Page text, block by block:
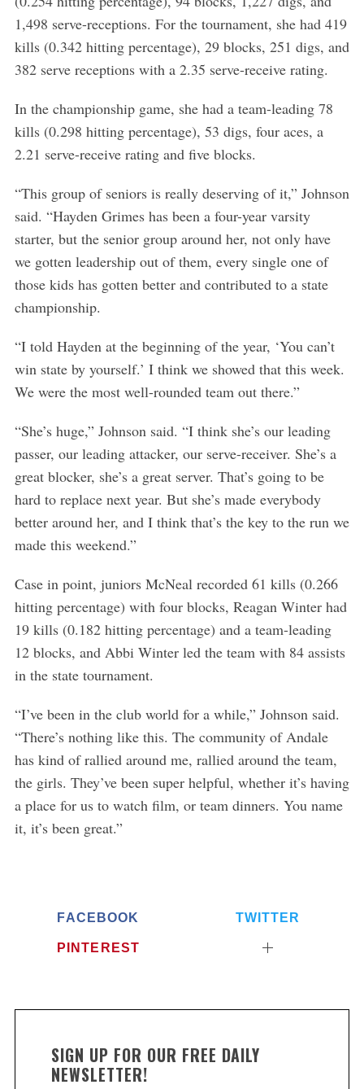
1,498 serve-receptions. For the tournament, she had 419
kills (0.342 hitting percentage), 29 blocks, 251 digs, and
382 serve receptions with a 2.35 serve-receive rating.
In the championship game, she had a team-leading 78
kills (0.298 hitting percentage), 53 digs, four aces, a
2.21 serve-receive rating and five blocks.
“This group of seniors is really deserving of it,” Johnson
said. “Hayden Grimes has been a four-year varsity
starter, but the senior group around her, not only have
we gotten leadership out of them, every single one of
those kids has gotten better and contributed to a state
championship.
“I told Hayden at the beginning of the year, ‘You can’t
win state by yourself.’ I think we showed that this week.
We were the most well-rounded team out there.”
“She’s huge,” Johnson said. “I think she’s our leading
passer, our leading attacker, our serve-receiver. She’s a
great blocker, she’s a great server. That’s going to be
hard to replace next year. But she’s made everybody
better around her, and I think that’s the key to the run we
made this weekend.”
Case in point, juniors McNeal recorded 61 kills (0.266
hitting percentage) with four blocks, Reagan Winter had
19 kills (0.182 hitting percentage) and a team-leading
12 blocks, and Abbi Winter led the team with 84 assists
in the state tournament.
“I’ve been in the club world for a while,” Johnson said.
“There’s nothing like this. The community of Andale
has kind of rallied around me, rallied around the team,
the girls. They’ve been super helpful, whether it’s having
a place for us to watch film, or team dinners. You name
it, it’s been great.”
FACEBOOK TWITTER
PINTEREST
SIGN UP FOR OUR FREE DAILY
NEWSLETTER!